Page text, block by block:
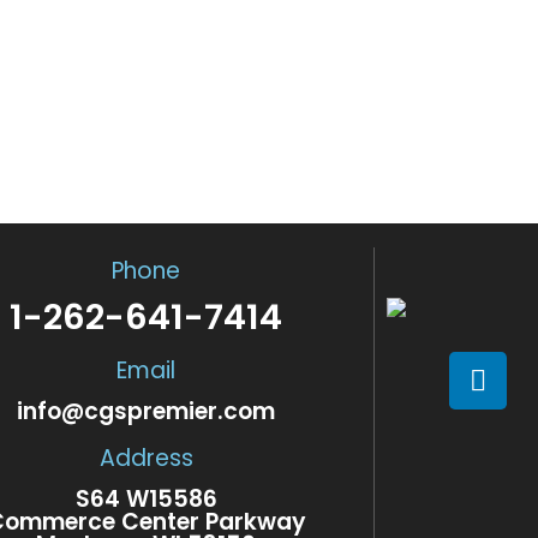
Phone
1-262-641-7414
Email
info@cgspremier.com
Address
S64 W15586
Center Parkway